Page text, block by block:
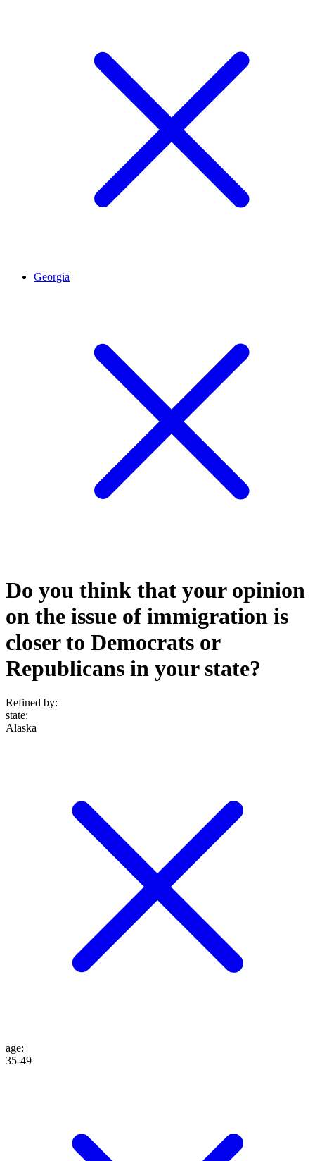
Georgia
Do you think that your opinion
on the issue of immigration is
closer to Democrats or
Republicans in your state?
Refined by:
state:
Alaska
age:
35-49